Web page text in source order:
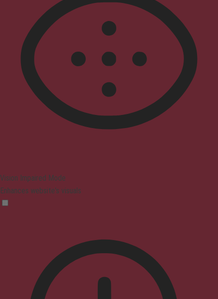
Vision Impaired Mode
Enhances website's visuals